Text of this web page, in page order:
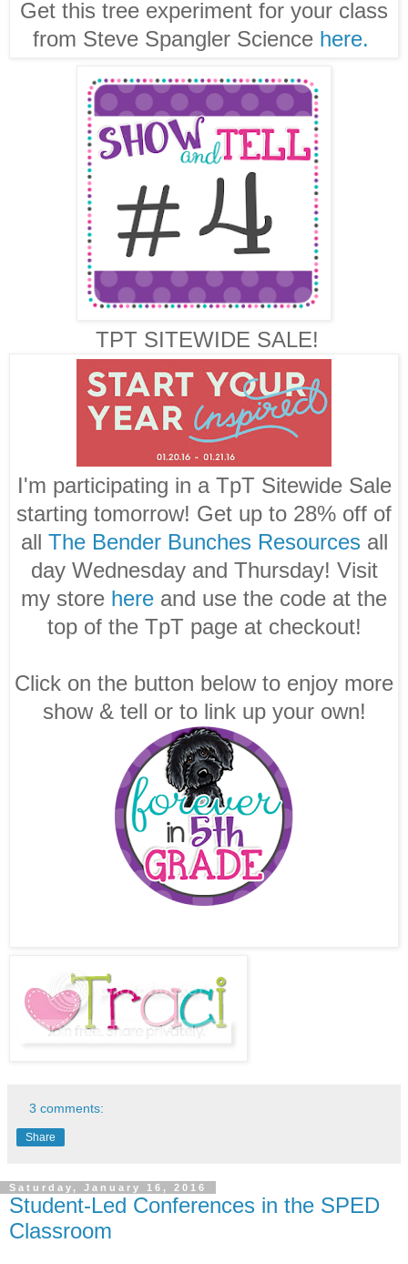
Get this tree experiment for your class
from Steve Spangler Science here.
TPT SITEWIDE SALE!
I'm participating in a TpT Sitewide Sale
starting tomorrow! Get up to 28% off of
all The Bender Bunches Resourcesall
day Wednesday and Thursday! Visit
my store here and use the code at the
top of the TpT page at checkout!
Click on the button below to enjoy more
show & tell or to link up your own!
3 comments:
Share
Saturday, January 16, 2016
Student-Led Conferences in the SPED
Classroom